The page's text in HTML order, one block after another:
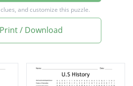
and customize this puzzle.
Print / Download